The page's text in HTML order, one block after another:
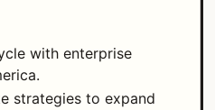
with enterprise
strategies to expand